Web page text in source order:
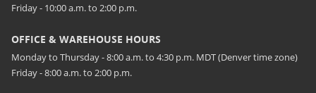
Friday - 10:00 a.m. to 2:00 p.m.
OFFICE & WAREHOUSE HOURS
Monday to Thursday - 8:00 a.m. to 4:30 p.m. MDT (Denver time zone)
Friday - 8:00 a.m. to 2:00 p.m.